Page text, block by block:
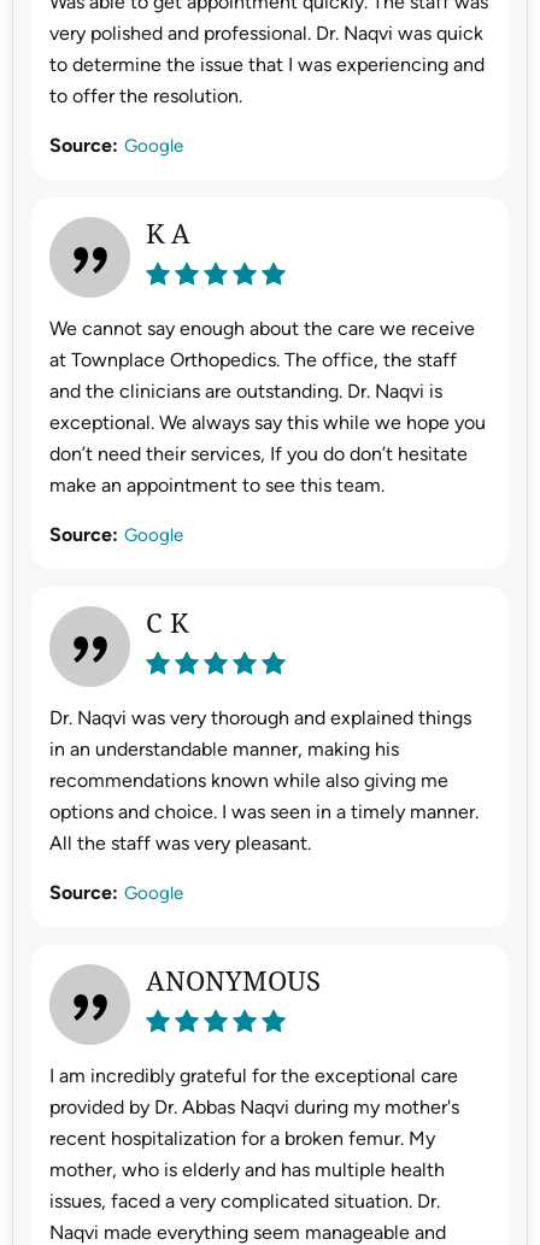
very polished and professional. Dr. Naqvi was quick
to determine the issue that I was experiencing and
to offer the resolution.
Source: Google
K A
We cannot say enough about the care we receive
at Townplace Orthopedics. The office, the staff
and the clinicians are outstanding. Dr. Naqvi is
exceptional. We always say this while we hope you
don’t need their services, If you do don’t hesitate
make an appointment to see this team.
Source: Google
C K
Dr. Naqvi was very thorough and explained things
in an understandable manner, making his
recommendations known while also giving me
options and choice. I was seen in a timely manner.
All the staff was very pleasant.
Source: Google
ANONYMOUS
I am incredibly grateful for the exceptional care
provided by Dr. Abbas Naqvi during my mother's
recent hospitalization for a broken femur. My
mother, who is elderly and has multiple health
issues, faced a very complicated situation. Dr.
Naqvi made everything seem manageable and